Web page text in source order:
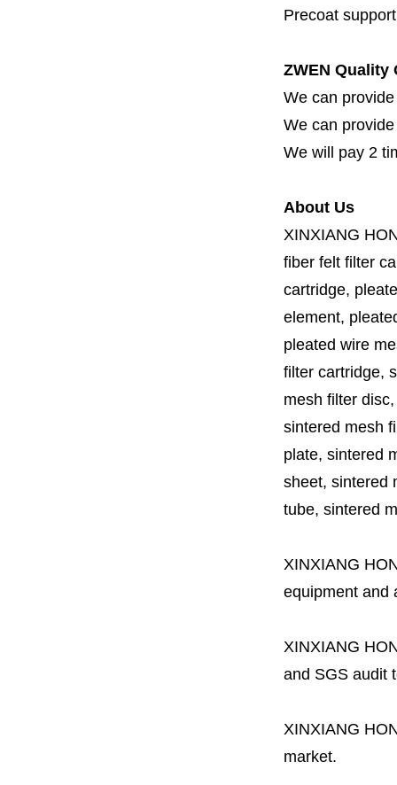
Precoat
ZWEN Quality
We can
We can
We will pay 2
About Us
XINXIANG
fiber felt filter
cartridge,
element,
pleated wire
filter cartridge,
mesh filter
sintered mesh
plate, sintered
sheet, sintered
tube, sintered
XINXIANG
equipment and
XINXIANG
and SGS audit
XINXIANG
market.